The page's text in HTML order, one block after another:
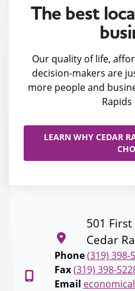
The best
Our quality of life,
decision-makers are
more people and
LEARN WHY CEDAR
501 First
Cedar
Phone (319) 398-
Fax (319) 398-
Email